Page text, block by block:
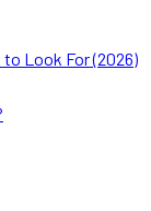
Look For (2026)